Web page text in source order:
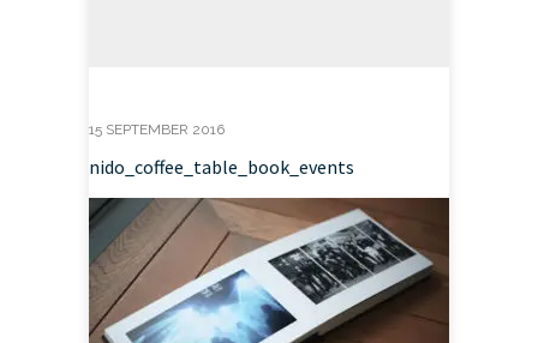
15 SEPTEMBER 2016
nido_coffee_table_book_events